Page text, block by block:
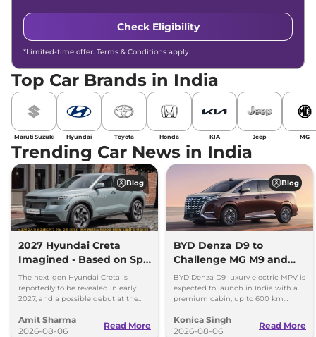
Check Eligibility
*Limited-time offer. Terms & Conditions apply.
Top Car Brands in India
Maruti Suzuki Hyundai Toyota Honda KIA Jeep MG
Trending Car News in India
Blog
2027 Hyundai Creta
Imagined - Based on Spy
Images
The next-gen Hyundai Creta is
reportedly to be revealed in early
2027, and a possible debut at the
can’t be ignored.
Amit Sharma
2026-08-06
Read More
Blog
BYD Denza D9 to
Challenge MG M9 and
Toyota Vellfire
BYD Denza D9 luxury electric MPV is
expected to launch in India with a
premium cabin, up to 600 km
and Toyota Vellfire.
Konica Singh
2026-08-06
Read More